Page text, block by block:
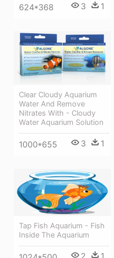
624*368 3 1
Clear Cloudy Aquarium
Water And Remove
Nitrates With - Cloudy
Water Aquarium Solution
1000*655 3 1
Tap Fish Aquarium - Fish
Inside The Aquarium
2 1